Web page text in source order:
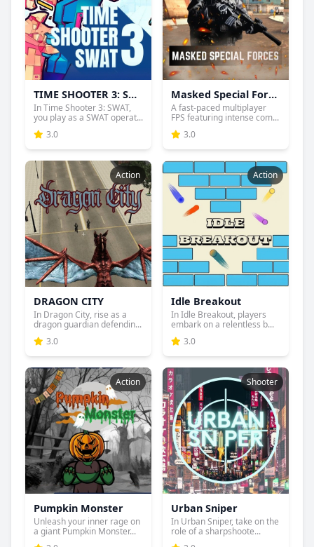
TIME SHOOTER 3: SWAT
In Time Shooter 3: SWAT,
you play as a SWAT operat...
3.0
Masked Special Forces
A fast-paced multiplayer
FPS featuring intense com...
3.0
Action
DRAGON CITY
In Dragon City, rise as a
dragon guardian defendin...
3.0
Action
Idle Breakout
In Idle Breakout, players
embark on a relentless b...
3.0
Action
Pumpkin Monster
Unleash your inner rage on
a giant Pumpkin Monster...
Shooter
Urban Sniper
In Urban Sniper, take on the
role of a sharpshoote...